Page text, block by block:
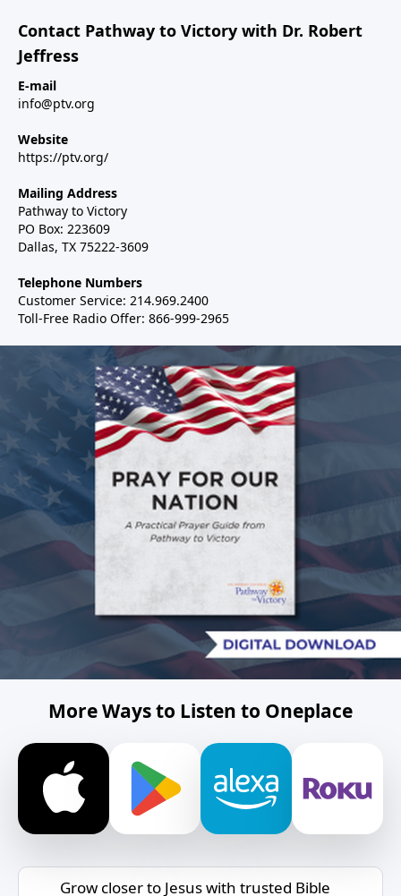
Contact Pathway to Victory with Dr. Robert
Jeffress
E-mail
info@ptv.org
Website
https://ptv.org/
Mailing Address
Pathway to Victory
PO Box: 223609
Dallas, TX 75222-3609
Telephone Numbers
Customer Service: 214.969.2400
Toll-Free Radio Offer: 866-999-2965
More Ways to Listen to Oneplace
Grow closer to Jesus with trusted Bible